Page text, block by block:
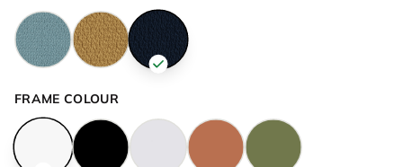
FRAME COLOUR